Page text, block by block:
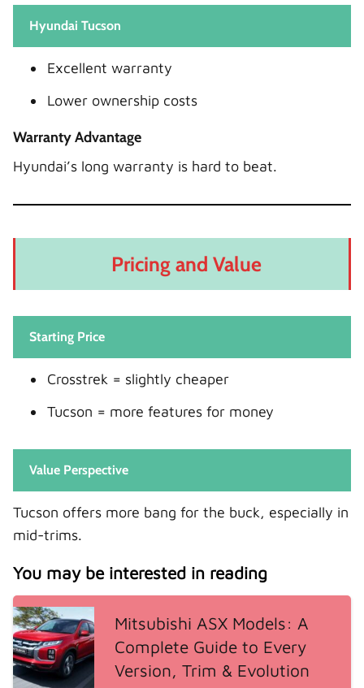
Hyundai Tucson
Excellent warranty
Lower ownership costs
Warranty Advantage
Hyundai’s long warranty is hard to beat.
Pricing and Value
Starting Price
Crosstrek = slightly cheaper
Tucson = more features for money
Value Perspective
Tucson offers more bang for the buck, especially in
mid-trims.
You may be interested in reading
Mitsubishi ASX Models: A
Complete Guide to Every
Version, Trim & Evolution